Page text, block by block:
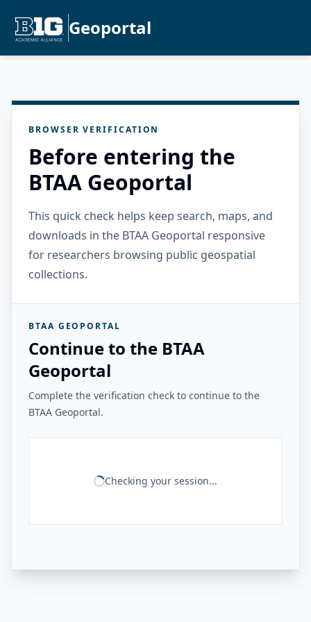
Geoportal
BROWSER VERIFICATION
Before entering the
BTAA Geoportal
This quick check helps keep search, maps, and
downloads in the BTAA Geoportal responsive
for researchers browsing public geospatial
collections.
BTAA GEOPORTAL
Continue to the BTAA
Geoportal
Complete the verification check to continue to the
BTAA Geoportal.
Checking your session...